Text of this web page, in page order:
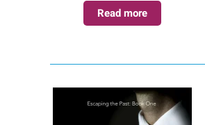
Read more